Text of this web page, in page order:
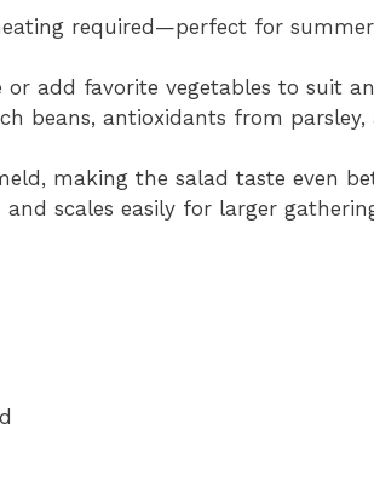
required—perfect for
or add favorite vegetables to suit
beans, antioxidants from
making the salad taste even
scales easily for larger